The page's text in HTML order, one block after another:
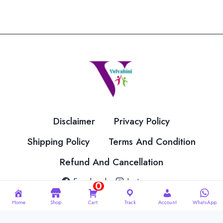
Disclaimer
Privacy Policy
Shipping Policy
Terms And Condition
Refund And Cancellation
Facebook Instagram
© 2026 Velvahini Hemas Needle Work Designed By
Home Shop
0
Cart Track Account WhatsApp